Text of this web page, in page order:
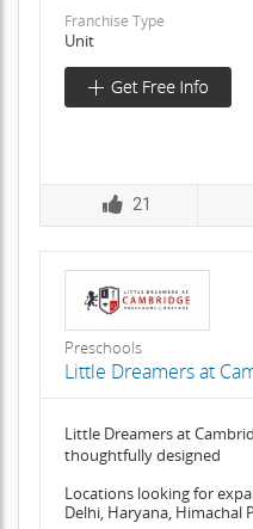
Franchise Type
Unit
21
Preschools
Little Dreamers at
Little Dreamers at
thoughtfully designed
Locations looking for
Delhi, Haryana, Himachal